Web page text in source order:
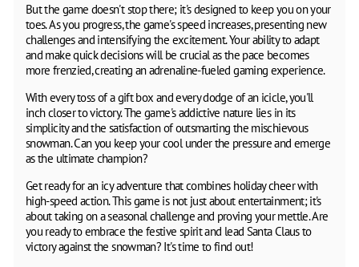
But the game doesn't stop there; it's designed to keep you on your
toes. As you progress, the game's speed increases, presenting new
challenges and intensifying the excitement. Your ability to adapt
and make quick decisions will be crucial as the pace becomes
more frenzied, creating an adrenaline-fueled gaming experience.
With every toss of a gift box and every dodge of an icicle, you'll
inch closer to victory. The game's addictive nature lies in its
simplicity and the satisfaction of outsmarting the mischievous
snowman. Can you keep your cool under the pressure and emerge
as the ultimate champion?
Get ready for an icy adventure that combines holiday cheer with
high-speed action. This game is not just about entertainment; it's
about taking on a seasonal challenge and proving your mettle. Are
you ready to embrace the festive spirit and lead Santa Claus to
victory against the snowman? It's time to find out!